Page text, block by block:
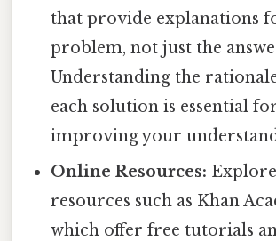
that provide explanations
problem, not just the
Understanding the
each solution is essential
improving your
Online Resources:
resources such as Khan
which offer free tutorials